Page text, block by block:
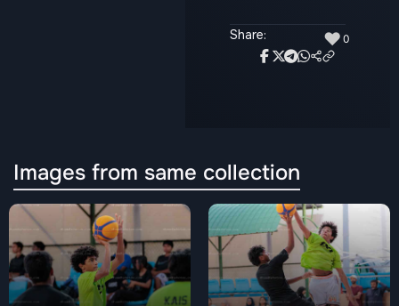
Share: ♥ 0
Images from same collection